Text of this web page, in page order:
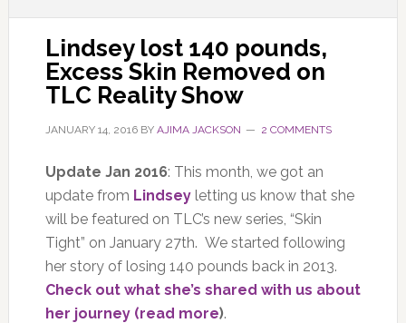
Lindsey lost 140 pounds,
Excess Skin Removed on
TLC Reality Show
JANUARY 14, 2016BY AJIMA JACKSON 2 COMMENTS
Update Jan 2016: This month, we got an
update from Lindseyletting us know that she
will be featured on TLC’s new series, “Skin
Tight” on January 27th. We started following
her story of losing 140 pounds back in 2013.
Check out what she’s shared with us about
her journey (read more).